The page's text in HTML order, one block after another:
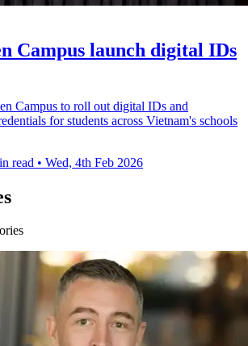
Campus launch digital IDs
Campus to roll out digital IDs and
for students across Vietnam's schools
read • Wed, 4th Feb 2026